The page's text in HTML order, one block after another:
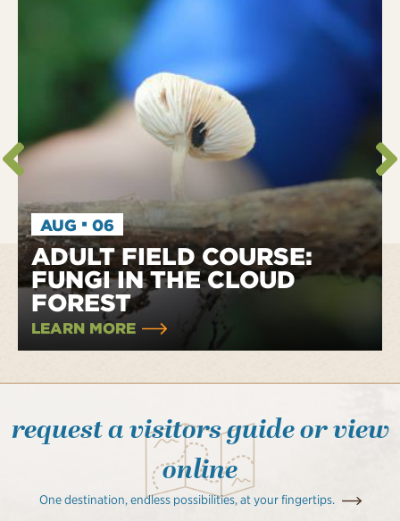
AUG · 06
ADULT FIELD COURSE:
FUNGI IN THE CLOUD
FOREST
LEARN MORE
request a visitors guide or view
online
One destination, endless possibilities, at your fingertips.